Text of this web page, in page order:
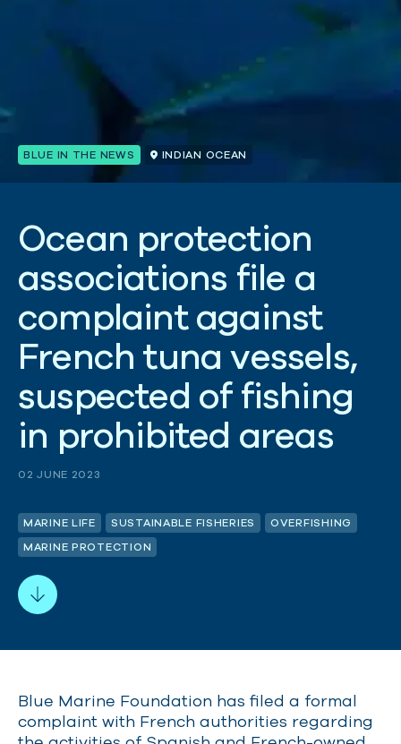
BLUE IN THE NEWS INDIAN OCEAN
Ocean protection
associations file a
complaint against
French tuna vessels,
suspected of fishing
in prohibited areas
02 JUNE 2023
MARINE LIFE SUSTAINABLE FISHERIES OVERFISHING
MARINE PROTECTION
Blue Marine Foundation has filed a formal
complaint with French authorities regarding